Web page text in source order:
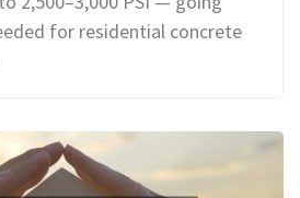
for residential concrete